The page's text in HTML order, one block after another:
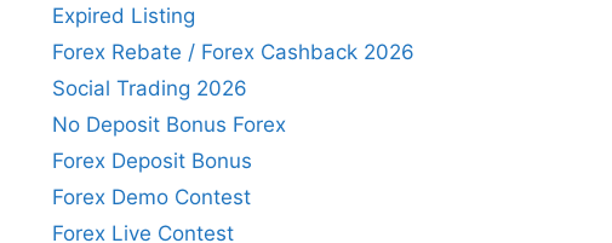
Expired Listing
Forex Rebate / Forex Cashback 2026
Social Trading 2026
No Deposit Bonus Forex
Forex Deposit Bonus
Forex Demo Contest
Forex Live Contest